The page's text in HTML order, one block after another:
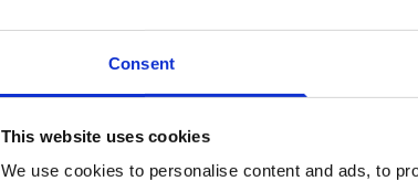
Consent
This website uses cookies
We use cookies to personalise content and ads, to